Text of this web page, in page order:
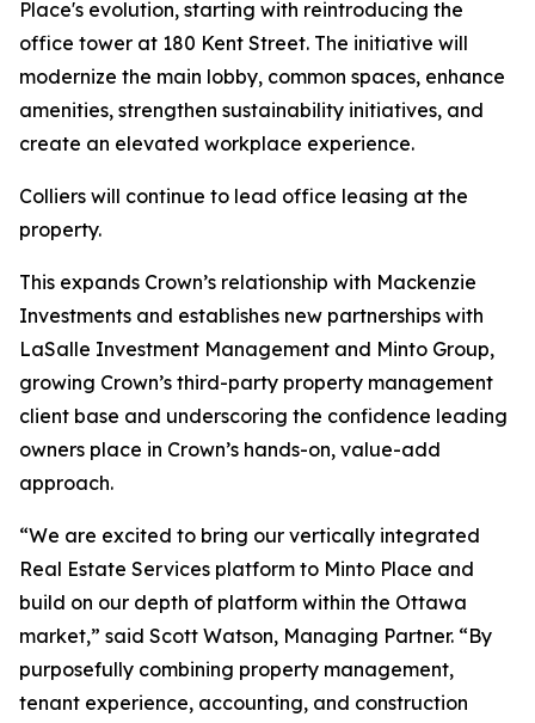
Place's evolution, starting with reintroducing the
office tower at 180 Kent Street. The initiative will
modernize the main lobby, common spaces, enhance
amenities, strengthen sustainability initiatives, and
create an elevated workplace experience.
Colliers will continue to lead office leasing at the
property.
This expands Crown’s relationship with Mackenzie
Investments and establishes new partnerships with
LaSalle Investment Management and Minto Group,
growing Crown’s third-party property management
client base and underscoring the confidence leading
owners place in Crown’s hands-on, value-add
approach.
“We are excited to bring our vertically integrated
Real Estate Services platform to Minto Place and
build on our depth of platform within the Ottawa
market,” said Scott Watson, Managing Partner. “By
purposefully combining property management,
tenant experience, accounting, and construction